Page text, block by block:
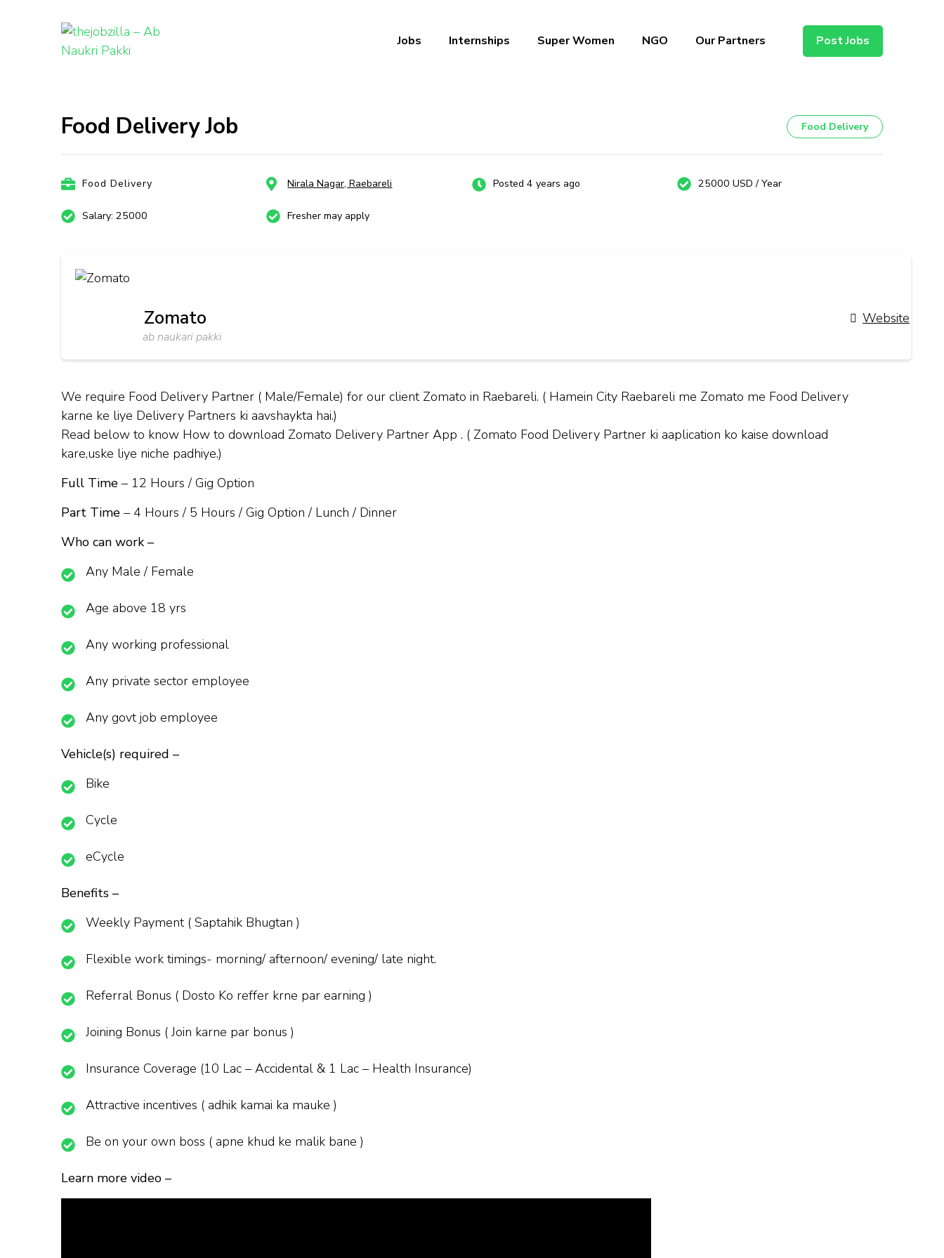
Jobs Internships Super Women NGO Our Partners Post Jobs
Food Delivery Job Food Delivery
Food Delivery Nirala Nagar, Raebareli Posted 4 years ago 25000 USD / Year
Salary: 25000 Fresher may apply
Website
Zomato
ab naukari pakki
We require Food Delivery Partner ( Male/Female) for our client Zomato in Raebareli. ( Hamein City Raebareli me Zomato me Food Delivery
karne ke liye Delivery Partners ki aavshaykta hai.)
Read below to know How to download Zomato Delivery Partner App . ( Zomato Food Delivery Partner ki aaplication ko kaise download
kare,uske liye niche padhiye.)
Full Time – 12 Hours / Gig Option
Part Time – 4 Hours / 5 Hours / Gig Option / Lunch / Dinner
Who can work –
Any Male / Female
Age above 18 yrs
Any working professional
Any private sector employee
Any govt job employee
Vehicle(s) required –
Bike
Cycle
eCycle
Benefits –
Weekly Payment ( Saptahik Bhugtan )
Flexible work timings- morning/ afternoon/ evening/ late night.
Referral Bonus ( Dosto Ko reffer krne par earning )
Joining Bonus ( Join karne par bonus )
Insurance Coverage (10 Lac – Accidental & 1 Lac – Health Insurance)
Attractive incentives ( adhik kamai ka mauke )
Be on your own boss ( apne khud ke malik bane )
Learn more video –